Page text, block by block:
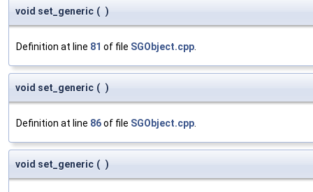
void set_generic ( )
Definition at line 81 of file SGObject.cpp
void set_generic ( )
Definition at line 86of file SGObject.cpp
void set_generic ( )